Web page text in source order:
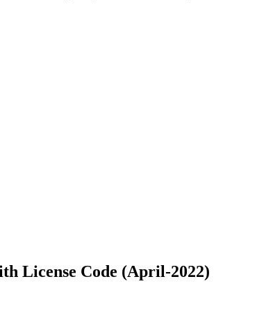
License Code (April-2022)